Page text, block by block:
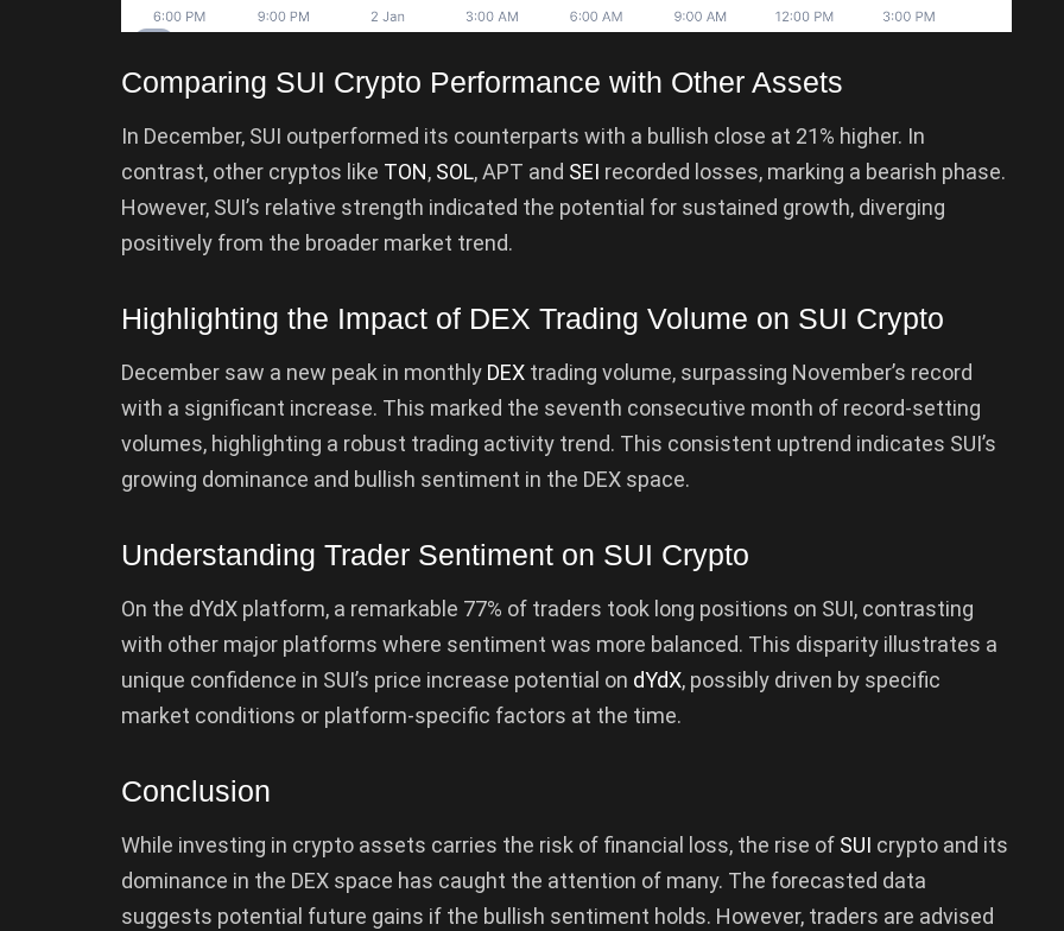
Comparing SUI Crypto Performance with Other Assets
In December, SUI outperformed its counterparts with a bullish close at 21% higher. In
contrast, other cryptos like TON, SOL, APT and SEI recorded losses, marking a bearish phase.
However, SUI’s relative strength indicated the potential for sustained growth, diverging
positively from the broader market trend.
Highlighting the Impact of DEX Trading Volume on SUI Crypto
December saw a new peak in monthly DEX trading volume, surpassing November’s record
with a significant increase. This marked the seventh consecutive month of record-setting
volumes, highlighting a robust trading activity trend. This consistent uptrend indicates SUI’s
growing dominance and bullish sentiment in the DEX space.
Understanding Trader Sentiment on SUI Crypto
On the dYdX platform, a remarkable 77% of traders took long positions on SUI, contrasting
with other major platforms where sentiment was more balanced. This disparity illustrates a
unique confidence in SUI’s price increase potential on dYdX, possibly driven by specific
market conditions or platform-specific factors at the time.
Conclusion
While investing in crypto assets carries the risk of financial loss, the rise of SUI crypto and its
dominance in the DEX space has caught the attention of many. The forecasted data
suggests potential future gains if the bullish sentiment holds. However, traders are advised